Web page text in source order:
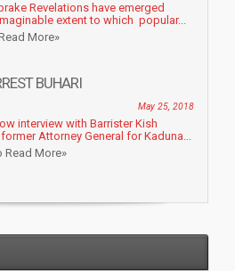
Revelations have emerged
extent to which popular...
More»
BUHARI
May 25, 2018
interview with Barrister Kish
Attorney General for Kaduna...
Read More»